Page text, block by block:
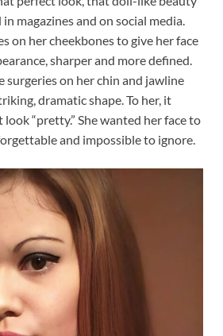
in magazines and on social media.
on her cheekbones to give her face
sharper and more defined.
surgeries on her chin and jawline
dramatic shape. To her, it
look “pretty.” She wanted her face to
and impossible to ignore.